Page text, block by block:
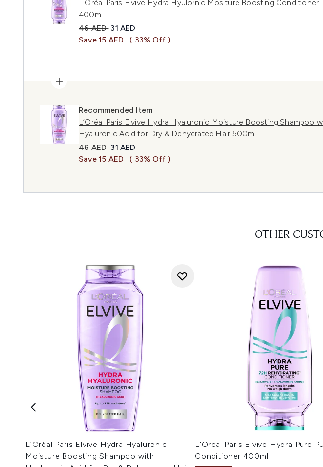
L'Oréal Paris Elvive Hydra Hyulornic Mositure Boosting Conditioner
400ml
Recommended Retail Price:
46 AED Current price:
31 AED
Save 15 AED
( 33% Off )
Recommended Item
L’Oréal Paris Elvive Hydra Hyaluronic Moisture Boosting Shampoo
Hyaluronic Acid for Dry & Dehydrated Hair 500ml
Recommended Retail Price:
46 AED Current price:
31 AED
Save 15 AED
( 33% Off )
OTHER
L’Oréal Paris Elvive Hydra Hyaluronic
Moisture Boosting Shampoo with
L'Oreal Paris Elvive Hydra Pure
Conditioner 400ml